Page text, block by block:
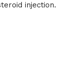
injection.